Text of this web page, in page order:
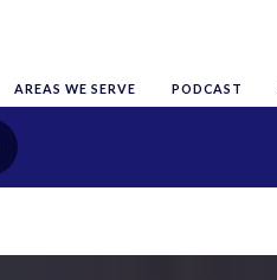
AREAS WE SERVE PODCAST